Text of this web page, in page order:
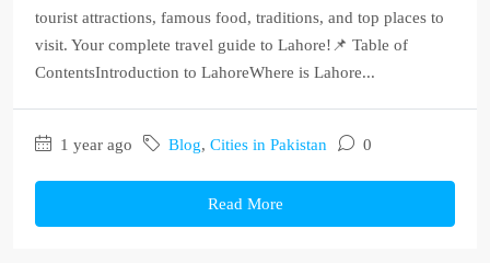
tourist attractions, famous food, traditions, and top places to
visit. Your complete travel guide to Lahore!📌 Table of
ContentsIntroduction to LahoreWhere is Lahore...
1 year ago Blog, Cities in Pakistan 0
Read More